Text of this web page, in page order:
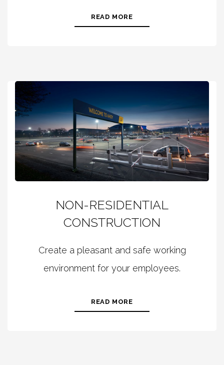
READ MORE
NON-RESIDENTIAL
CONSTRUCTION
Create a pleasant and safe working
environment for your employees.
READ MORE